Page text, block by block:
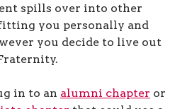
spills over into other
you personally and
you decide to live out
in to an alumni chapter or